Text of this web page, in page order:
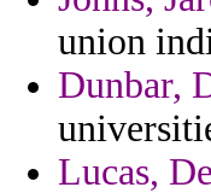
union
Dunbar,
Lucas,